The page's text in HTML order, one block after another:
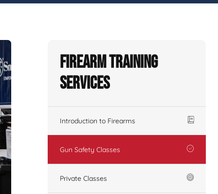
Firearm Training
Services
Introduction to Firearms
Gun Safety Classes
Private Classes